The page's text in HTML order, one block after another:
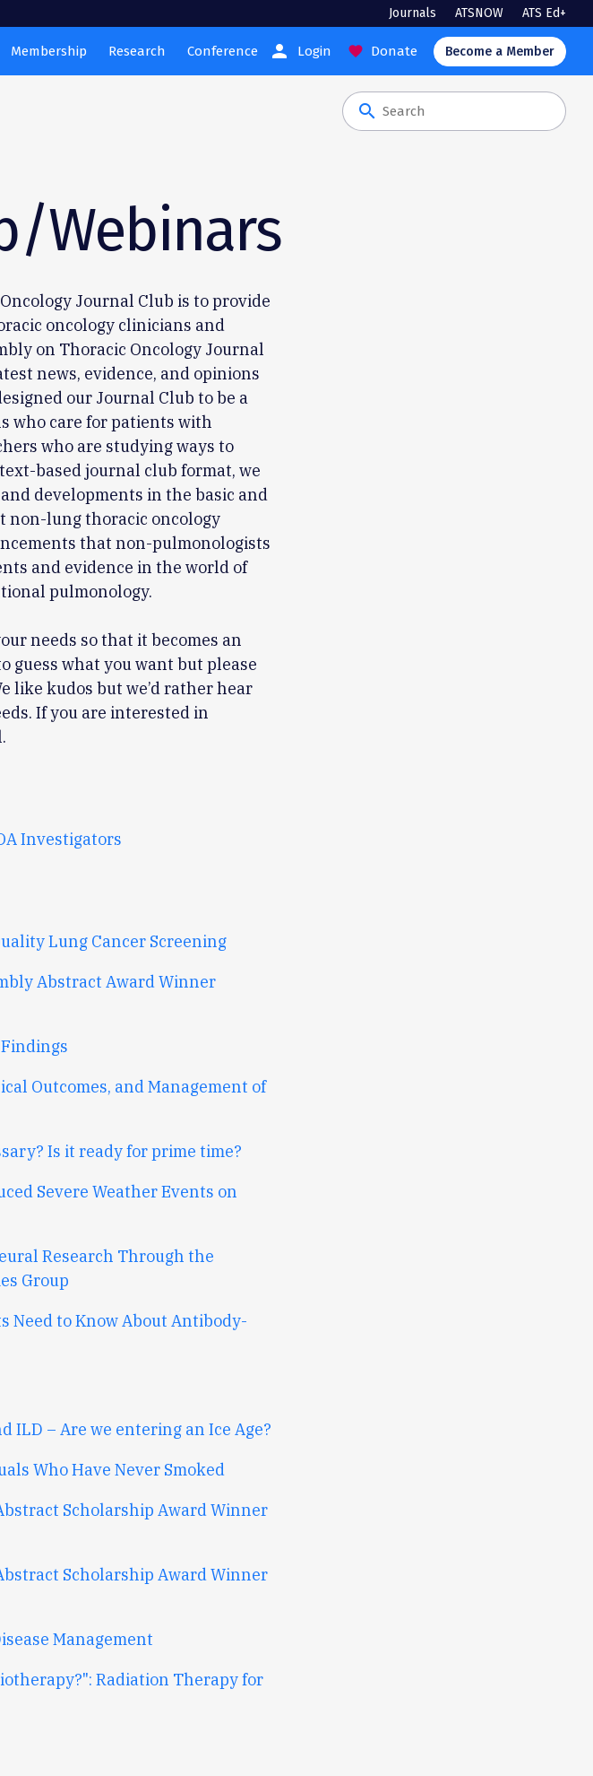
Journals ATSNOW ATS Ed+
Membership Research Conference person Login favorite Donate Become a Member
search
Webinars
Journal Club is to provide
oncology clinicians and
on Thoracic Oncology Journal
news, evidence, and opinions
our Journal Club to be a
who care for patients with
who are studying ways to
based journal club format, we
developments in the basic and
non-lung thoracic oncology
that non-pulmonologists
and evidence in the world of
pulmonology.
needs so that it becomes an
guess what you want but please
like kudos but we’d rather hear
If you are interested in
Investigators
Lung Cancer Screening
Abstract Award Winner
Outcomes, and Management of
Is it ready for prime time?
Severe Weather Events on
Research Through the
Group
Need to Know About Antibody-
ILD – Are we entering an Ice Age?
Who Have Never Smoked
Scholarship Award Winner
Scholarship Award Winner
Management
Radiation Therapy for